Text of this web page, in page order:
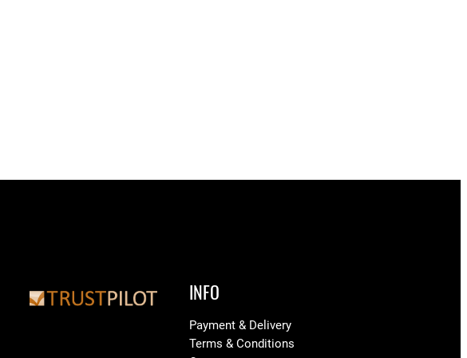
INFO
Payment & Delivery
Terms & Conditions